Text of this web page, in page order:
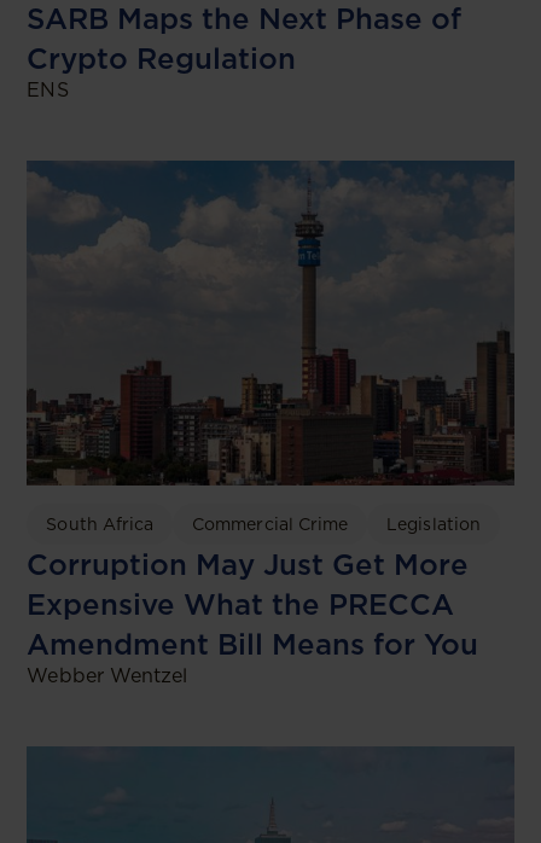
SARB Maps the Next Phase of
Crypto Regulation
ENS
South Africa Commercial Crime Legislation
Corruption May Just Get More
Expensive What the PRECCA
Amendment Bill Means for You
Webber Wentzel